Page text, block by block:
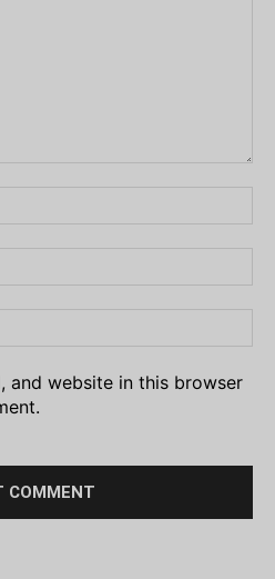
and website in this browser